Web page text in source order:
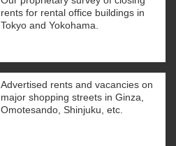
rents for rental office buildings in
Tokyo and Yokohama.
Advertised rents and vacancies on
major shopping streets in Ginza,
Omotesando, Shinjuku, etc.